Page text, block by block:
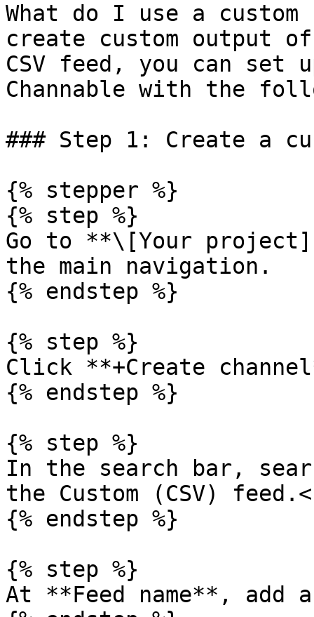
What do I use a
create custom output
CSV feed, you can set
Channable with the
### Step 1: Create a
{% stepper %}
{% step %}
Go to **\[Your
the main navigation.
{% endstep %}
{% step %}
Click **+Create
{% endstep %}
{% step %}
In the search bar,
the Custom (CSV)
{% endstep %}
{% step %}
At **Feed name**, add